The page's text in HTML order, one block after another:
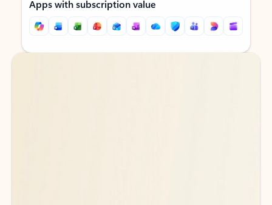
Apps with subscription value
Back to tabs
Back to tabs